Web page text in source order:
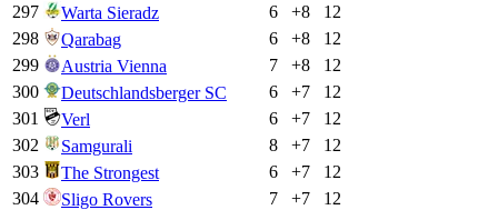
297
Warta Sieradz 6 +8
12
298
Qarabag 6 +8
12
299
Austria Vienna 7 +8
12
300
Deutschlandsberger SC 6 +7
12
301
Verl 6 +7
12
302
Samgurali 8 +7
12
303
The Strongest 6 +7
12
304
Sligo Rovers 7 +7
12